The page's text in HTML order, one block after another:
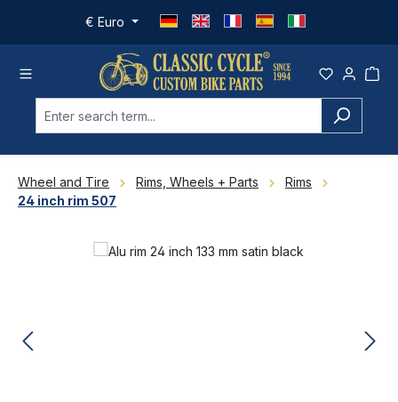
Skip to main content
€ Euro
Wheel and Tire Rims, Wheels + Parts
Rims
24 inch rim 507
Skip image gallery